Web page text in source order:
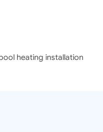
heating installation